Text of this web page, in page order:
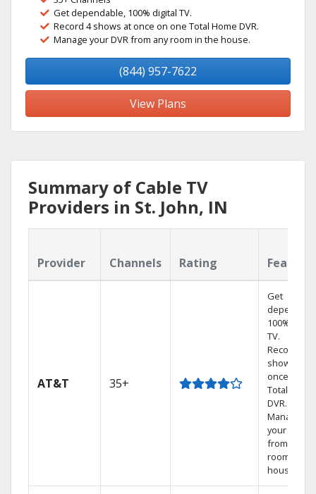
Get dependable, 100% digital TV.
Record 4 shows at once on one Total Home DVR.
Manage your DVR from any room in the house.
(844) 957-7622
View Plans
Summary of Cable TV
Providers in St. John, IN
Provider Channels Rating
AT&T 35+
Get
100% digital
TV.
Record 4
shows at
once on
Total Home
DVR.
Manage
your DVR
from any
room in the
house.